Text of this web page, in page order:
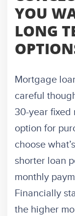
YOU
LONG
Mortgage
careful
30-year fixed
option for
choose
shorter loan
monthly
Financially
the higher